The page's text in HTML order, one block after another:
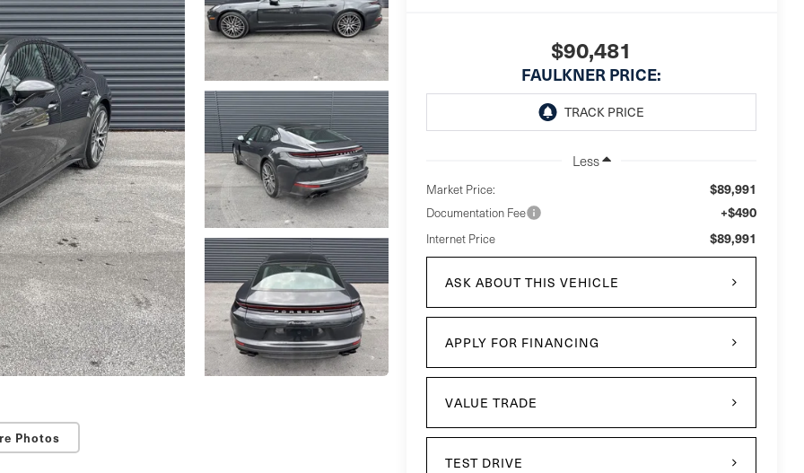
Photos
$90,481
FAULKNER PRICE:
Less
Market Price: $89,991
Documentation Fee +$490
Internet Price $89,991
ASK ABOUT THIS VEHICLE
APPLY FOR FINANCING
VALUE TRADE
TEST DRIVE